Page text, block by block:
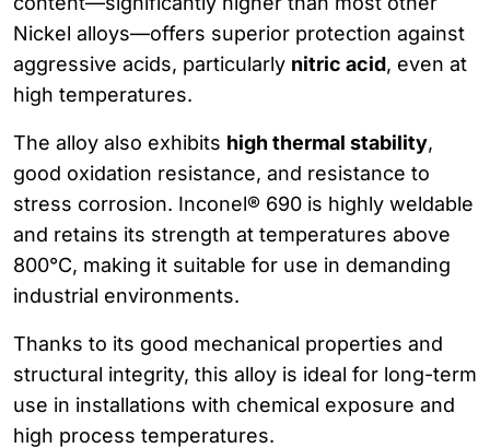
Nickel alloys—offers superior protection against
aggressive acids, particularly nitric acid, even at
high temperatures.
The alloy also exhibits high thermal stability,
good oxidation resistance, and resistance to
stress corrosion. Inconel® 690 is highly weldable
and retains its strength at temperatures above
800°C, making it suitable for use in demanding
industrial environments.
Thanks to its good mechanical properties and
structural integrity, this alloy is ideal for long-term
use in installations with chemical exposure and
high process temperatures.